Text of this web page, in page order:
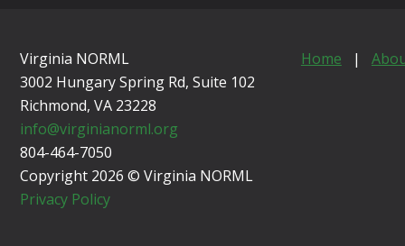
Virginia NORML
3002 Hungary Spring Rd, Suite 102
Richmond, VA 23228
info@virginianorml.org
804-464-7050
Copyright 2026 © Virginia NORML
Privacy Policy
Home |